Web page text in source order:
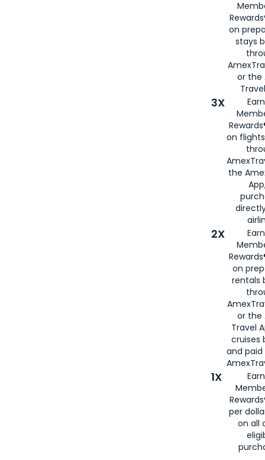
on
stays
or the
3X
on
the
2X
on
rentals
or the
Travel
cruises
and
1X
per
on all